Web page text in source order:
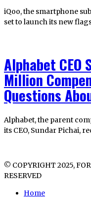
iQoo, the smartphone
set to launch its new
Alphabet CEO
Million
Questions
Alphabet, the parent
its CEO, Sundar Pichai,
© COPYRIGHT 2025,
RESERVED
Home